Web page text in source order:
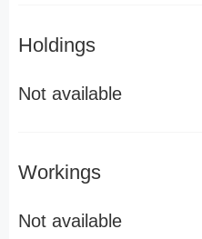
Holdings
Not available
Workings
Not available